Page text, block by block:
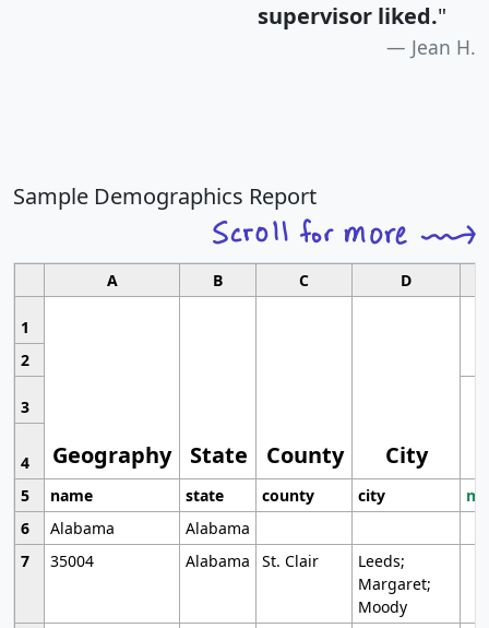
supervisor liked."
Jean H.
Sample Demographics Report
A B C D
1
Geography State County City
2
3
4
5
name state county city
6
Alabama
Alabama
7
35004 Alabama St. Clair
Leeds;
Margaret;
Moody